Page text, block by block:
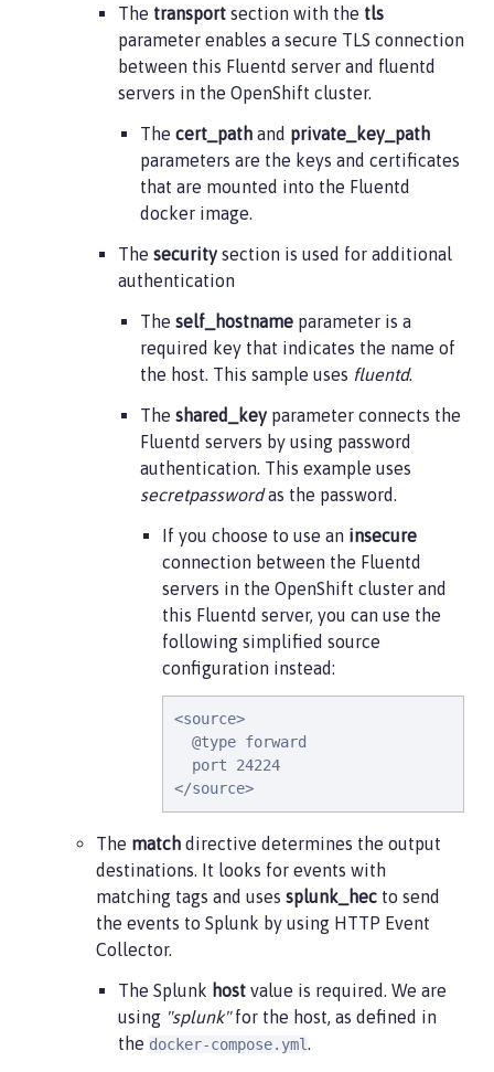
The transport section with the tls
parameter enables a secure TLS connection
between this Fluentd server and fluentd
servers in the OpenShift cluster.
The cert_path and private_key_path
parameters are the keys and certificates
that are mounted into the Fluentd
docker image.
The security section is used for additional
authentication
The self_hostname parameter is a
required key that indicates the name of
the host. This sample uses fluentd.
The shared_key parameter connects the
Fluentd servers by using password
authentication. This example uses
secretpasswordas the password.
If you choose to use an insecure
connection between the Fluentd
servers in the OpenShift cluster and
this Fluentd server, you can use the
following simplified source
configuration instead:
<source>
  @type forward
  port 24224
</source>
The match directive determines the output
destinations. It looks for events with
matching tags and uses splunk_hec to send
the events to Splunk by using HTTP Event
Collector.
The Splunk host value is required. We are
using "splunk"for the host, as defined in
the docker-compose.yml.